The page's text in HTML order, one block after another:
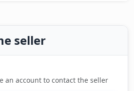
seller
an account to contact the seller